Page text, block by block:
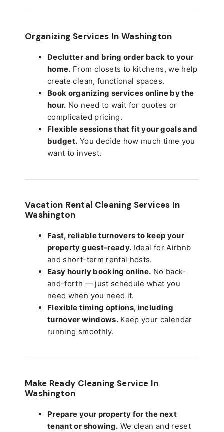
Organizing Services In Washington
Declutter and bring order back to your
home. From closets to kitchens, we help
create clean, functional spaces.
Book organizing services online by the
hour. No need to wait for quotes or
complicated pricing.
Flexible sessions that fit your goals and
budget. You decide how much time you
want to invest.
Vacation Rental Cleaning Services In
Washington
Fast, reliable turnovers to keep your
property guest-ready. Ideal for Airbnb
and short-term rental hosts.
Easy hourly booking online. No back-
and-forth — just schedule what you
need when you need it.
Flexible timing options, including
turnover windows.Keep your calendar
running smoothly.
Make Ready Cleaning Service In
Washington
Prepare your property for the next
tenant or showing. We clean and reset